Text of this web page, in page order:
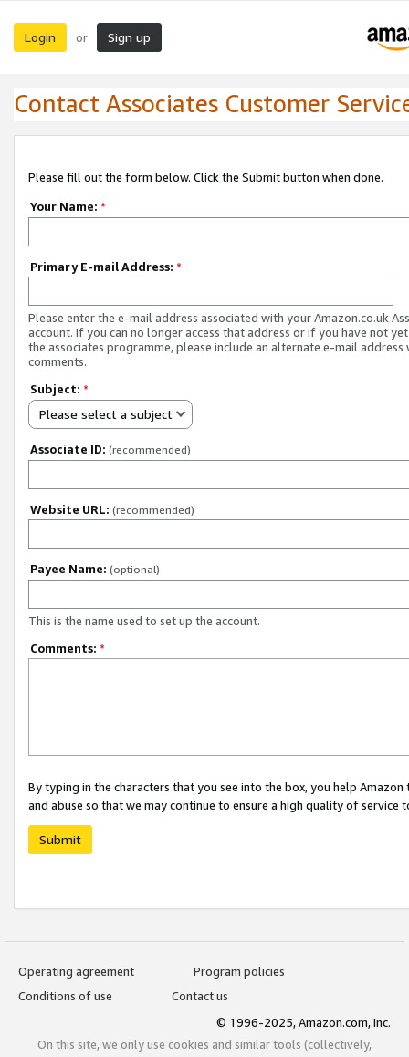
Login or Sign up
Contact Associates Customer
Please fill out the form below. Click the Submit button when done.
Your Name: *
Primary E-mail Address: *
Please enter the e-mail address associated with your Amazon.co.uk
account. If you can no longer access that address or if you have not
the associates programme, please include an alternate e-mail address
comments.
Subject: *
Please select a subject
Associate ID: (recommended)
Website URL: (recommended)
Payee Name: (optional)
This is the name used to set up the account.
Comments: *
By typing in the characters that you see into the box, you help
and abuse so that we may continue to ensure a high quality of service
Submit
Operating agreement
Program policies
Conditions of use
Contact us
© 1996-2025, Amazon.com, Inc.
On this site, we only use cookies and similar tools (collectively,